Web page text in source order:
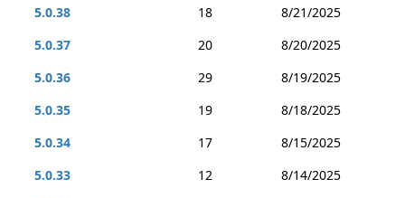
5.0.38
18
8/21/2025
5.0.37
20
8/20/2025
5.0.36
29
8/19/2025
5.0.35
19
8/18/2025
5.0.34
17
8/15/2025
5.0.33
12
8/14/2025